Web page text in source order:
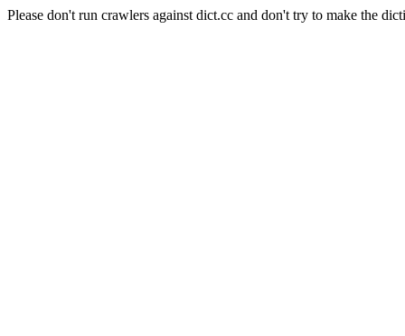
Please don't run crawlers against dict.cc and don't try to make the